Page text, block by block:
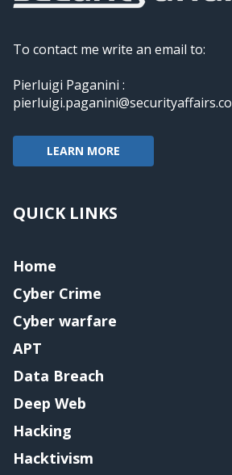
To contact me write an email to:
Pierluigi Paganini :
pierluigi.paganini@securityaffairs.co
LEARN MORE
QUICK LINKS
Home
Cyber Crime
Cyber warfare
APT
Data Breach
Deep Web
Hacking
Hacktivism